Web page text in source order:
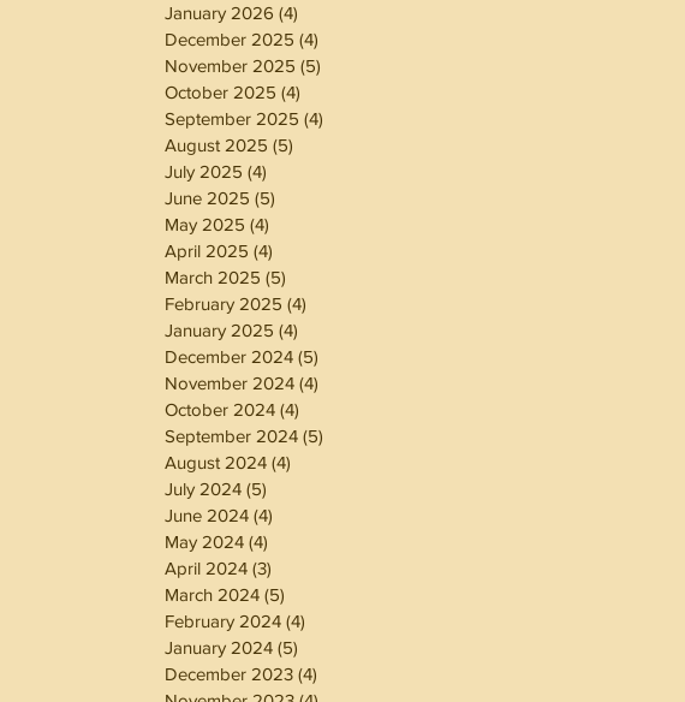
January 2026 (4)
December 2025 (4)
November 2025 (5)
October 2025 (4)
September 2025 (4)
August 2025 (5)
July 2025 (4)
June 2025 (5)
May 2025 (4)
April 2025 (4)
March 2025 (5)
February 2025 (4)
January 2025 (4)
December 2024 (5)
November 2024 (4)
October 2024 (4)
September 2024 (5)
August 2024 (4)
July 2024 (5)
June 2024 (4)
May 2024 (4)
April 2024 (3)
March 2024 (5)
February 2024 (4)
January 2024 (5)
December 2023 (4)